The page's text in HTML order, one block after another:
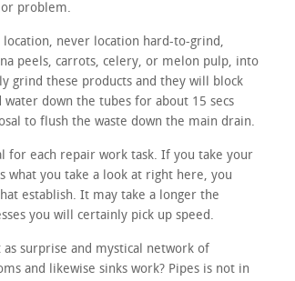
problem.
location, never location hard-to-grind,
peels, carrots, celery, or melon pulp, into
grind these products and they will block
down the tubes for about 15 secs
to flush the waste down the main drain.
for each repair work task. If you take your
what you take a look at right here, you
establish. It may take a longer the
you will certainly pick up speed.
surprise and mystical network of
and likewise sinks work? Pipes is not in